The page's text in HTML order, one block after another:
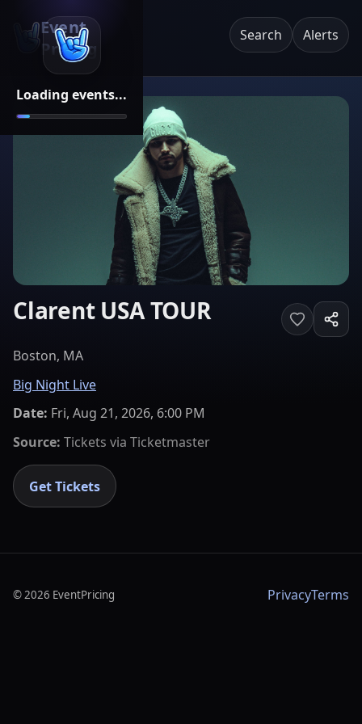
Loading events...
Event
Pricing
Search Alerts
Clarent USA TOUR
Boston, MA
Big Night Live
Date: Fri, Aug 21, 2026, 6:00 PM
Source: Tickets via Ticketmaster
Get Tickets
©2026 EventPricing PrivacyTerms